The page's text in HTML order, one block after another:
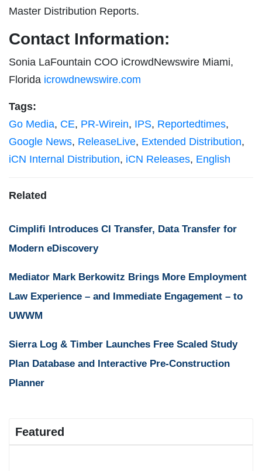
Master Distribution Reports.
Contact Information:
Sonia LaFountain COO iCrowdNewswire Miami,
Florida icrowdnewswire.com
Tags:
Go Media, CE, PR-Wirein, IPS, Reportedtimes,
Google News, ReleaseLive, Extended Distribution,
iCN Internal Distribution, iCN Releases, English
Related
Cimplifi Introduces CI Transfer, Data Transfer for
Modern eDiscovery
Mediator Mark Berkowitz Brings More Employment
Law Experience – and Immediate Engagement – to
UWWM
Sierra Log & Timber Launches Free Scaled Study
Plan Database and Interactive Pre-Construction
Planner
Featured